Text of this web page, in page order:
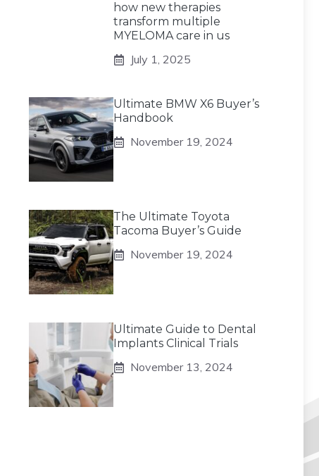
how new therapies
transform multiple
MYELOMA care in us
July 1, 2025
Ultimate BMW X6 Buyer’s
Handbook
November 19, 2024
The Ultimate Toyota
Tacoma Buyer’s Guide
November 19, 2024
Ultimate Guide to Dental
Implants Clinical Trials
November 13, 2024